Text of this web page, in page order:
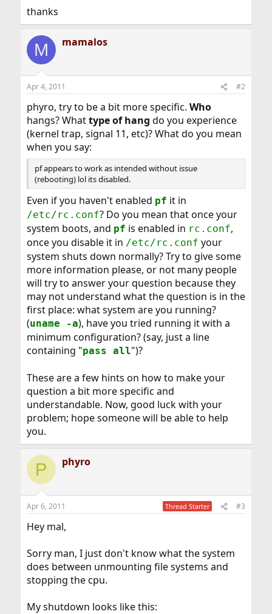
thanks
M mamalos
Apr 4, 2011 #2
phyro, try to be a bit more specific. Who
hangs? Whattype of hang do you experience
(kernel trap, signal 11, etc)? What do you mean
when you say:
pf appears to work as intended without issue
(rebooting) lol its disabled.
Even if you haven't enabled pf it in
/etc/rc.conf? Do you mean that once your
system boots, and pf is enabled in rc.conf,
once you disable it in /etc/rc.conf your
system shuts down normally? Try to give some
more information please, or not many people
will try to answer your question because they
may not understand what the question is in the
first place: what system are you running?
(uname -a), have you tried running it with a
minimum configuration? (say, just a line
containing "pass all")?
These are a few hints on how to make your
question a bit more specific and
understandable. Now, good luck with your
problem; hope someone will be able to help
you.
P phyro
Apr 6, 2011 Thread Starter #3
Hey mal,
Sorry man, I just don't know what the system
does between unmounting file systems and
stopping the cpu.
My shutdown looks like this: